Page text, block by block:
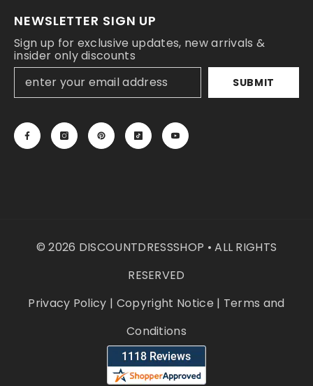
NEWSLETTER SIGN UP
Sign up for exclusive updates, new arrivals &
insider only discounts
SUBMIT
© 2026 DISCOUNTDRESSSHOP • ALL RIGHTS
RESERVED
Privacy Policy | Copyright Notice | Terms and
Conditions